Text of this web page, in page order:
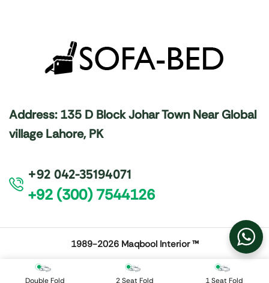
Double Fold 2 Seat Fold 1 Seat Fold
Address: 135 D Block Johar Town Near Global
village Lahore, PK
+92 042-35194071
+92 (300) 7544126
1989-2026 Maqbool Interior ™